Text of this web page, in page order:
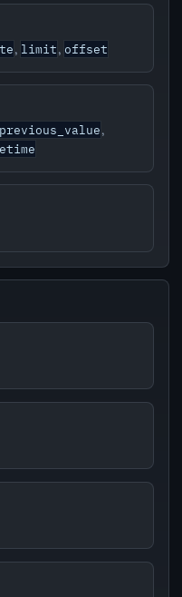
, limit, offset
previous_value,